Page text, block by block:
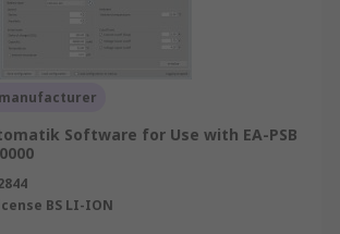
Software for Use with EA-PSB
BS LI-ION